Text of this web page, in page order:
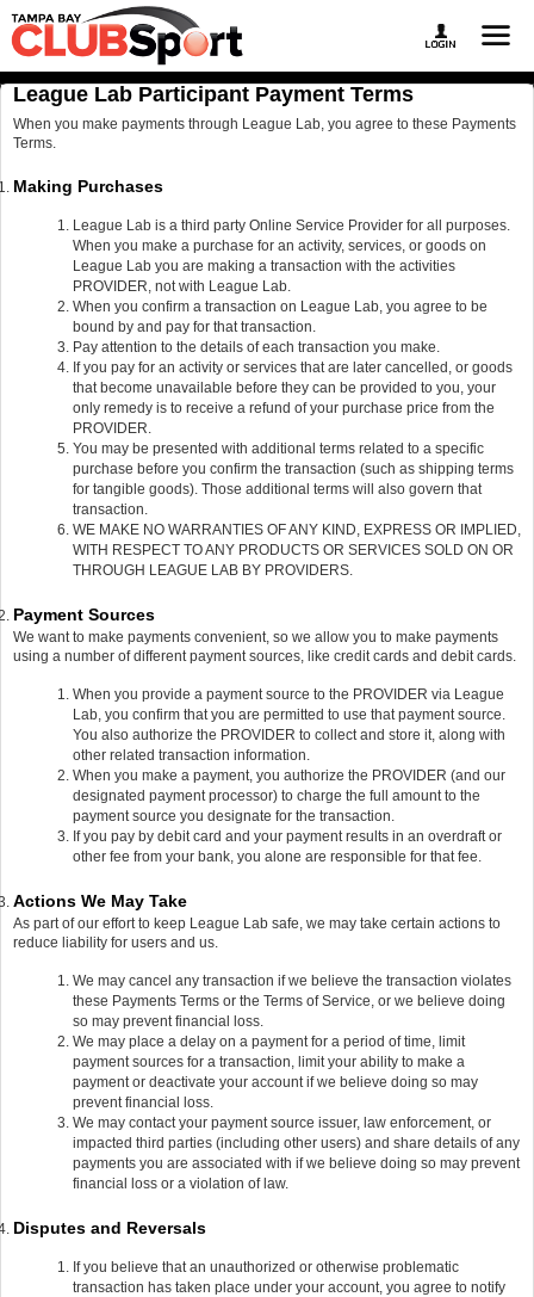
League Lab Participant Payment Terms
When you make payments through League Lab, you agree to these Payments
Terms.
Making Purchases
League Lab is a third party Online Service Provider for all purposes.
When you make a purchase for an activity, services, or goods on
League Lab you are making a transaction with the activities
PROVIDER, not with League Lab.
When you confirm a transaction on League Lab, you agree to be
bound by and pay for that transaction.
Pay attention to the details of each transaction you make.
If you pay for an activity or services that are later cancelled, or goods
that become unavailable before they can be provided to you, your
only remedy is to receive a refund of your purchase price from the
PROVIDER.
You may be presented with additional terms related to a specific
purchase before you confirm the transaction (such as shipping terms
for tangible goods). Those additional terms will also govern that
transaction.
WE MAKE NO WARRANTIES OF ANY KIND, EXPRESS OR IMPLIED,
WITH RESPECT TO ANY PRODUCTS OR SERVICES SOLD ON OR
THROUGH LEAGUE LAB BY PROVIDERS.
Payment Sources
We want to make payments convenient, so we allow you to make payments
using a number of different payment sources, like credit cards and debit cards.
When you provide a payment source to the PROVIDER via League
Lab, you confirm that you are permitted to use that payment source.
You also authorize the PROVIDER to collect and store it, along with
other related transaction information.
When you make a payment, you authorize the PROVIDER (and our
designated payment processor) to charge the full amount to the
payment source you designate for the transaction.
If you pay by debit card and your payment results in an overdraft or
other fee from your bank, you alone are responsible for that fee.
Actions We May Take
As part of our effort to keep League Lab safe, we may take certain actions to
reduce liability for users and us.
We may cancel any transaction if we believe the transaction violates
these Payments Terms or the Terms of Service, or we believe doing
so may prevent financial loss.
We may place a delay on a payment for a period of time, limit
payment sources for a transaction, limit your ability to make a
payment or deactivate your account if we believe doing so may
prevent financial loss.
We may contact your payment source issuer, law enforcement, or
impacted third parties (including other users) and share details of any
payments you are associated with if we believe doing so may prevent
financial loss or a violation of law.
Disputes and Reversals
If you believe that an unauthorized or otherwise problematic
transaction has taken place under your account, you agree to notify